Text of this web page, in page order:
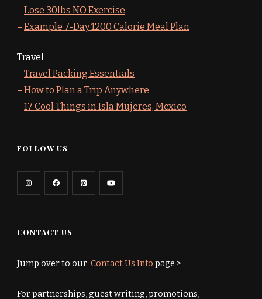
– Lose 30lbs NO Exercise
– Example 7-Day 1200 Calorie Meal Plan
Travel
– Travel Packing Essentials
– How to Plan a Trip Anywhere
– 17 Cool Things in Isla Mujeres, Mexico
FOLLOW US
CONTACT US
Jump over to our Contact Us Info page >
For partnerships, guest writing, promotions,